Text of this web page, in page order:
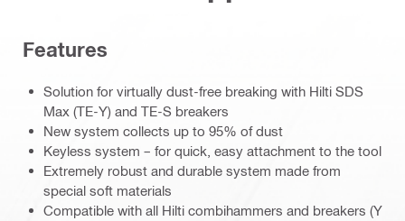
Features
Solution for virtually dust-free breaking with Hilti SDS
Max (TE-Y) and TE-S breakers
New system collects up to 95% of dust
Keyless system – for quick, easy attachment to the tool
Extremely robust and durable system made from
special soft materials
Compatible with all Hilti combihammers and breakers (Y